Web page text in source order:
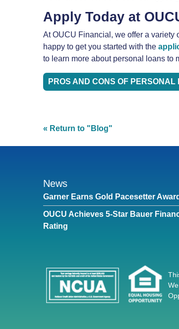
Apply Today at
At OUCU Financial, we offer a variety
happy to get you started with the
to learn more about personal loans to
PROS AND CONS OF PERSONAL
« Return to "Blog"
News
Garner Earns Gold Pacesetter Award
OUCU Achieves 5-Star Bauer
Rating